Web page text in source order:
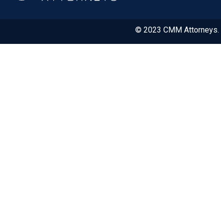
© 2023 CMM Attorneys.